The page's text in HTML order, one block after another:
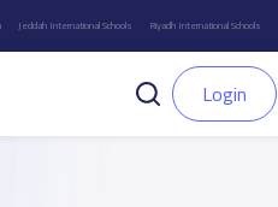
Jeddah International Schools Riyadh International Schools
Login